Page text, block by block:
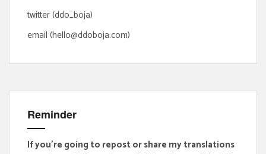
:twitter (ddo_boja)
email (hello@ddoboja.com)
Reminder
If you're going to repost or share my translations